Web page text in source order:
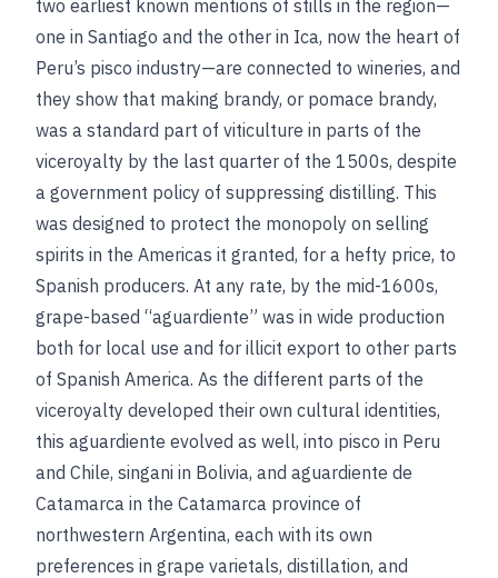
two earliest known mentions of stills in the region—
one in Santiago and the other in Ica, now the heart of
Peru’s pisco industry—are connected to wineries, and
they show that making brandy, or pomace brandy,
was a standard part of viticulture in parts of the
viceroyalty by the last quarter of the 1500s, despite
a government policy of suppressing distilling. This
was designed to protect the monopoly on selling
spirits in the Americas it granted, for a hefty price, to
Spanish producers. At any rate, by the mid-1600s,
grape-based “aguardiente” was in wide production
both for local use and for illicit export to other parts
of Spanish America. As the different parts of the
viceroyalty developed their own cultural identities,
this aguardiente evolved as well, into pisco in Peru
and Chile, singani in Bolivia, and aguardiente de
Catamarca in the Catamarca province of
northwestern Argentina, each with its own
preferences in grape varietals, distillation, and